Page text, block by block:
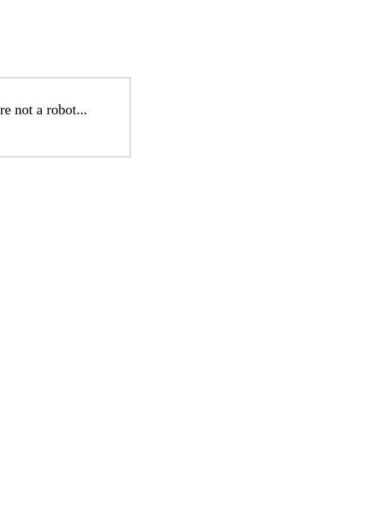
not a robot...